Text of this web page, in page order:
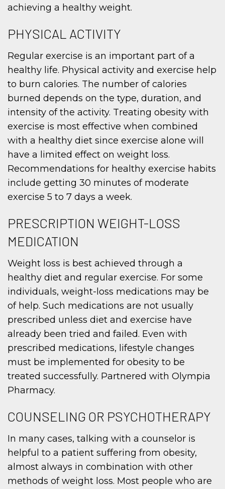
achieving a healthy weight.
PHYSICAL ACTIVITY
Regular exercise is an important part of a
healthy life. Physical activity and exercise help
to burn calories. The number of calories
burned depends on the type, duration, and
intensity of the activity. Treating obesity with
exercise is most effective when combined
with a healthy diet since exercise alone will
have a limited effect on weight loss.
Recommendations for healthy exercise habits
include getting 30 minutes of moderate
exercise 5 to 7 days a week.
PRESCRIPTION WEIGHT-LOSS
MEDICATION
Weight loss is best achieved through a
healthy diet and regular exercise. For some
individuals, weight-loss medications may be
of help. Such medications are not usually
prescribed unless diet and exercise have
already been tried and failed. Even with
prescribed medications, lifestyle changes
must be implemented for obesity to be
treated successfully. Partnered with Olympia
Pharmacy.
COUNSELING OR PSYCHOTHERAPY
In many cases, talking with a counselor is
helpful to a patient suffering from obesity,
almost always in combination with other
methods of weight loss. Most people who are